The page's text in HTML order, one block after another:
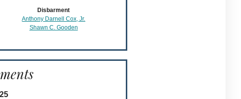
Disbarment
Anthony Darnell Cox, Jr.
Shawn C. Gooden